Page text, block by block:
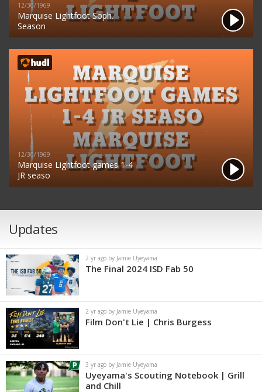
12/30/1969
Marquise Lightfoot Soph.
Season
12/30/1969
Marquise Lightfoot games 1-4
JR seaso
Updates
2 yr ago by Jamie Uyeyama
The Final 2024 ISD Fab 50
2 yr ago by Jamie Uyeyama
Film Don't Lie | Chris Burgess
3 yr ago by Jamie Uyeyama
Uyeyama's Scouting Notebook | Grill
and Chill